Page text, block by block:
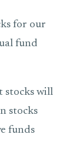
for our
fund
stocks will
stocks
funds